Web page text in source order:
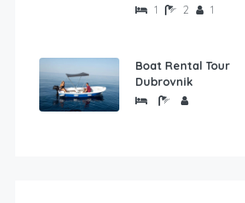
1 2 1
Boat Rental Tour
Dubrovnik